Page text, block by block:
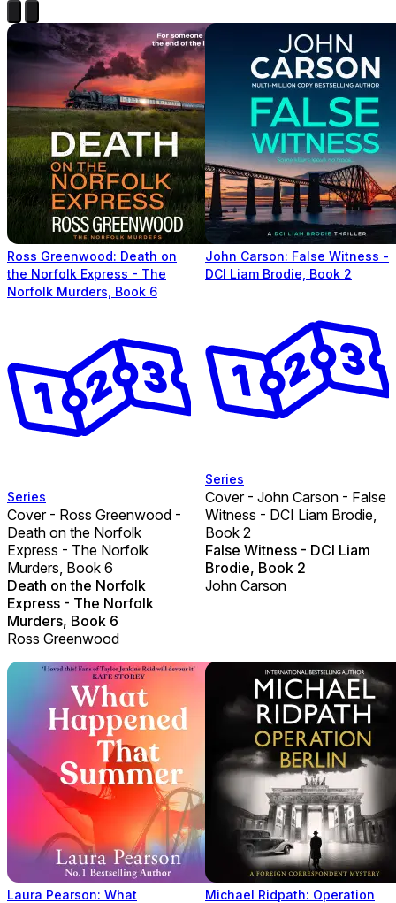
Ross Greenwood: Death on
the Norfolk Express - The
Norfolk Murders, Book 6
Series
Cover - Ross Greenwood -
Death on the Norfolk
Express - The Norfolk
Murders, Book 6
Death on the Norfolk
Express - The Norfolk
Murders, Book 6
Ross Greenwood
John Carson: False Witness -
DCI Liam Brodie, Book 2
Series
Cover - John Carson - False
Witness - DCI Liam Brodie,
Book 2
False Witness - DCI Liam
Brodie, Book 2
John Carson
Laura Pearson: What
Michael Ridpath: Operation